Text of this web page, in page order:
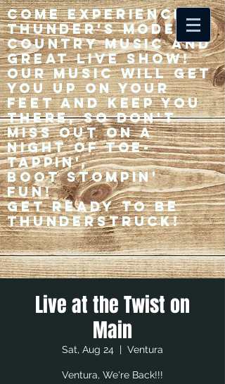
Come experience 33
Thunder's modern
country music and
great live show!
Our music will get
you up on your
feet and keep you
there, so don't
miss out on a
night of toe-
tappin',
Boot stompin'
fun!
Get ready to be
thunderstruck!
Live at the Twist on
Main
Sat, Aug 24
  |
Ventura
Ventura, We're Back!!!